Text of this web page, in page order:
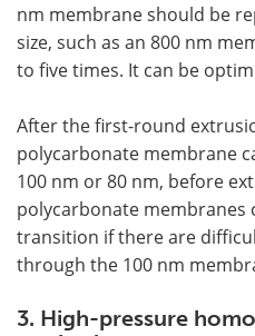
nm membrane should be
size, such as an 800 nm
to five times. It can be
After the first-round
polycarbonate membrane
100 nm or 80 nm, before
polycarbonate membranes
transition if there are
through the 100 nm
3. High-pressure